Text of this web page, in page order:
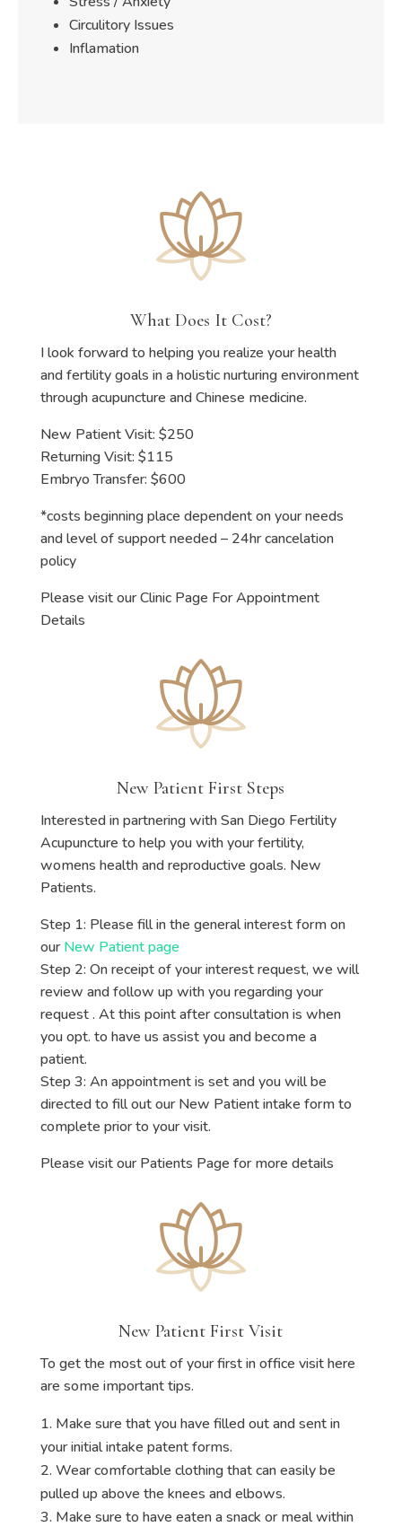
Circulitory Issues
Inflamation
What Does It Cost?
I look forward to helping you realize your health
and fertility goals in a holistic nurturing environment
through acupuncture and Chinese medicine.
New Patient Visit: $250
Returning Visit: $115
Embryo Transfer: $600
*costs beginning place dependent on your needs
and level of support needed – 24hr cancelation
policy
Please visit our Clinic Page For Appointment
Details
New Patient First Steps
Interested in partnering with San Diego Fertility
Acupuncture to help you with your fertility,
womens health and reproductive goals. New
Patients.
Step 1: Please fill in the general interest form on
ourNew Patient page
Step 2: On receipt of your interest request, we will
review and follow up with you regarding your
request . At this point after consultation is when
you opt. to have us assist you and become a
patient.
Step 3: An appointment is set and you will be
directed to fill out our New Patient intake form to
complete prior to your visit.
Please visit our Patients Page for more details
New Patient First Visit
To get the most out of your first in office visit here
are some important tips.
Make sure that you have filled out and sent in
your initial intake patent forms.
Wear comfortable clothing that can easily be
pulled up above the knees and elbows.
Make sure to have eaten a snack or meal within